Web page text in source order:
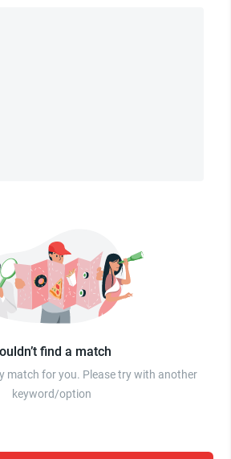
find a match
match for you. Please try with another
keyword/option